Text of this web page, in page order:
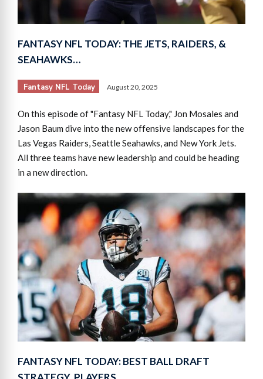
FANTASY NFL TODAY: THE JETS, RAIDERS, &
SEAHAWKS…
Fantasy NFL Today August 20, 2025
On this episode of "Fantasy NFL Today," Jon Mosales and
Jason Baum dive into the new offensive landscapes for the
Las Vegas Raiders, Seattle Seahawks, and New York Jets.
All three teams have new leadership and could be heading
in a new direction.
FANTASY NFL TODAY: BEST BALL DRAFT